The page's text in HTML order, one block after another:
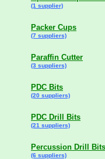
(1 supplier)
Packer Cups
(7 suppliers)
Paraffin Cutter
(3 suppliers)
PDC Bits
(20 suppliers)
PDC Drill Bits
(21 suppliers)
Percussion Drill Bits
(6 suppliers)